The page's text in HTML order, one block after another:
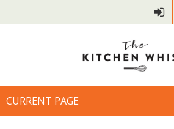
CURRENT PAGE